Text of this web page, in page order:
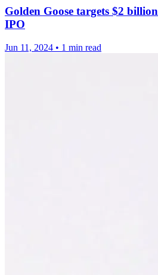
Golden Goose targets $2
IPO
Jun 11, 2024 • 1 min read